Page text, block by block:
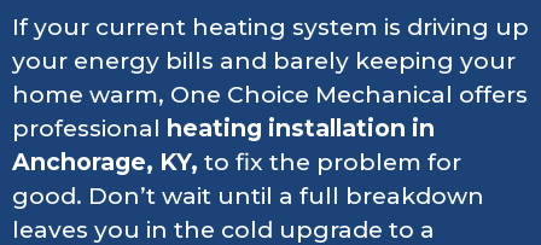
If your current heating system is driving up
your energy bills and barely keeping your
home warm, One Choice Mechanical offers
professional heating installation in
Anchorage, KY, to fix the problem for
good. Don’t wait until a full breakdown
leaves you in the cold upgrade to a